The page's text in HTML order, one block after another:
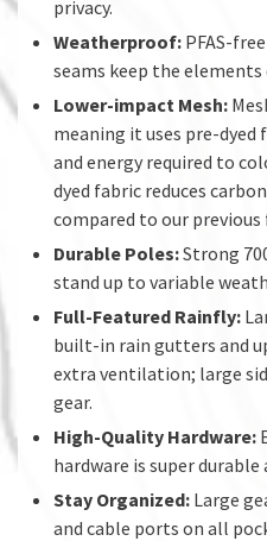
privacy.
Weatherproof: PFAS-
seams keep the
Lower-impact Mesh:
meaning it uses pre-
and energy required to
dyed fabric reduces
compared to our previous
Durable Poles:Strong
stand up to variable
Full-Featured Rainfly:
built-in rain gutters and
extra ventilation; large
gear.
High-Quality Hardware:
hardware is super
Stay Organized: Large
and cable ports on all